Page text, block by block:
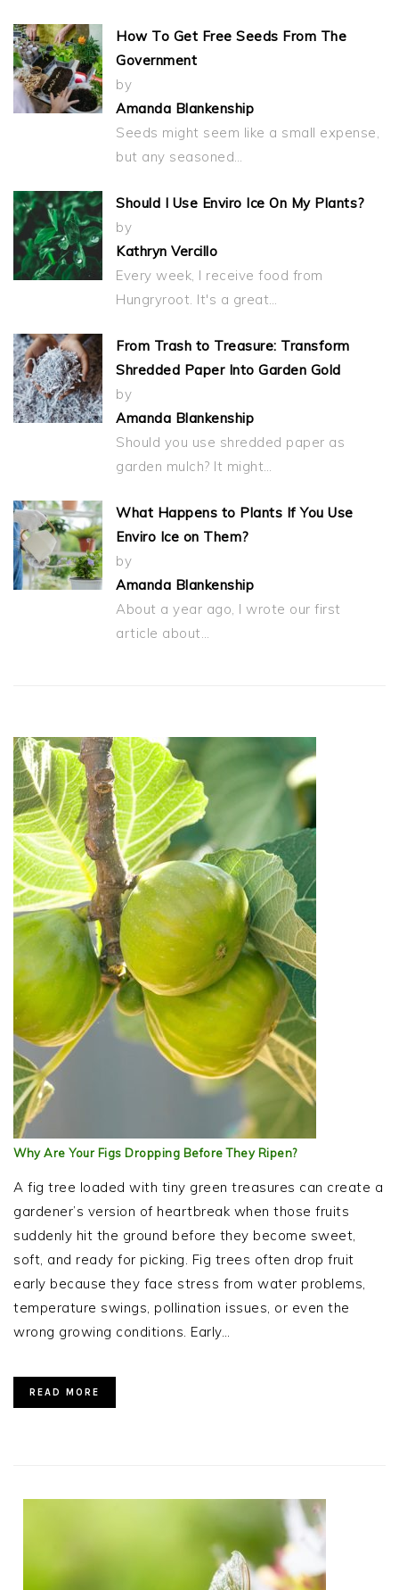
How To Get Free Seeds From The
Government
by
Amanda Blankenship
Seeds might seem like a small expense,
but any seasoned…
Should I Use Enviro Ice On My Plants?
by
Kathryn Vercillo
Every week, I receive food from
Hungryroot. It's a great…
From Trash to Treasure: Transform
Shredded Paper Into Garden Gold
by
Amanda Blankenship
Should you use shredded paper as
garden mulch? It might…
What Happens to Plants If You Use
Enviro Ice on Them?
by
Amanda Blankenship
About a year ago, I wrote our first
article about…
Why Are Your Figs Dropping Before They Ripen?
A fig tree loaded with tiny green treasures can create a
gardener’s version of heartbreak when those fruits
suddenly hit the ground before they become sweet,
soft, and ready for picking. Fig trees often drop fruit
early because they face stress from water problems,
temperature swings, pollination issues, or even the
wrong growing conditions. Early…
READ MORE